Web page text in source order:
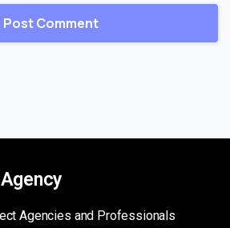
Agencies and Professionals